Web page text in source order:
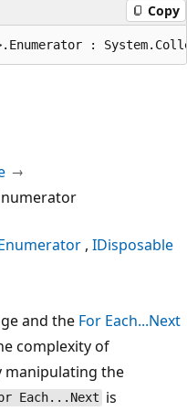
Copy
:
IDisposable
and the For Each...Next
complexity of
manipulating the
Each...Next is